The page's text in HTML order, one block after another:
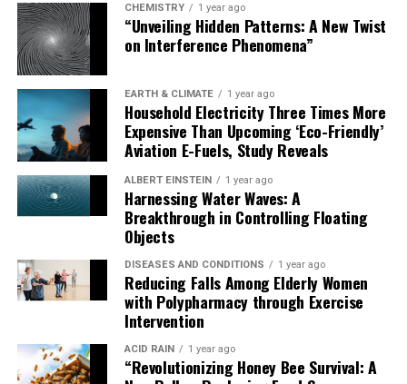
CHEMISTRY 1 year ago
“Unveiling Hidden Patterns: A New Twist
on Interference Phenomena”
EARTH & CLIMATE 1 year ago
Household Electricity Three Times More
Expensive Than Upcoming ‘Eco-Friendly’
Aviation E-Fuels, Study Reveals
ALBERT EINSTEIN 1 year ago
Harnessing Water Waves: A
Breakthrough in Controlling Floating
Objects
DISEASES AND CONDITIONS 1 year ago
Reducing Falls Among Elderly Women
with Polypharmacy through Exercise
Intervention
ACID RAIN 1 year ago
“Revolutionizing Honey Bee Survival: A